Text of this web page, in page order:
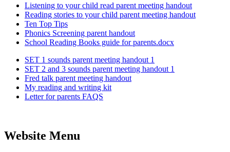
Listening to your child read parent meeting handout
Reading stories to your child parent meeting handout
Ten Top Tips
Phonics Screening parent handout
School Reading Books guide for parents.docx
SET 1 sounds parent meeting handout 1
SET 2 and 3 sounds parent meeting handout 1
Fred talk parent meeting handout
My reading and writing kit
Letter for parents FAQS
Website Menu